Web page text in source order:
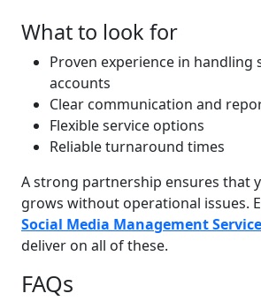
What to look for
Proven experience in handling
accounts
Clear communication and
Flexible service options
Reliable turnaround times
A strong partnership ensures that
grows without operational issues.
Social Media Management
deliver on all of these.
FAQs